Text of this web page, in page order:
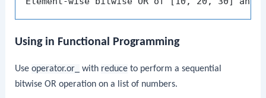
Using in Functional Programming
Useoperator.or_ with reduce to perform a sequential
bitwise OR operation on a list of numbers.